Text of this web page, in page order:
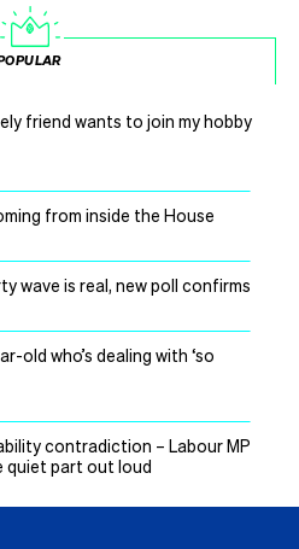
friend wants to join my hobby
from inside the House
wave is real, new poll confirms
old who’s dealing with ‘so
contradiction – Labour MP
quiet part out loud